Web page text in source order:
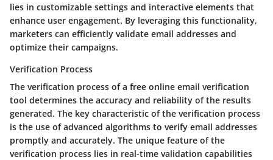
lies in customizable settings and interactive elements that
enhance user engagement. By leveraging this functionality,
marketers can efficiently validate email addresses and
optimize their campaigns.
Verification Process
The verification process of a free online email verification
tool determines the accuracy and reliability of the results
generated. The key characteristic of the verification process
is the use of advanced algorithms to verify email addresses
promptly and accurately. The unique feature of the
verification process lies in real-time validation capabilities